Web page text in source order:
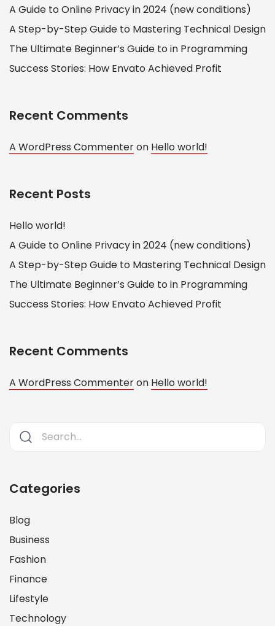
A Guide to Online Privacy in 2024 (new conditions)
A Step-by-Step Guide to Mastering Technical Design
The Ultimate Beginner’s Guide to in Programming
Success Stories: How Envato Achieved Profit
Recent Comments
A WordPress Commenteron Hello world!
Recent Posts
Hello world!
A Guide to Online Privacy in 2024 (new conditions)
A Step-by-Step Guide to Mastering Technical Design
The Ultimate Beginner’s Guide to in Programming
Success Stories: How Envato Achieved Profit
Recent Comments
A WordPress Commenteron Hello world!
Categories
Blog
Business
Fashion
Finance
Lifestyle
Technology